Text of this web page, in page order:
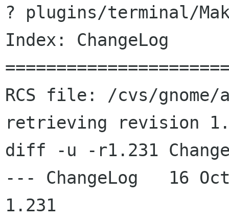
? plugins/terminal/
Index: ChangeLog
RCS file: /cvs/gnome/
retrieving revision
diff -u -r1.231
--- ChangeLog	16 Oct 2002 10:43:15 -0000
1.231